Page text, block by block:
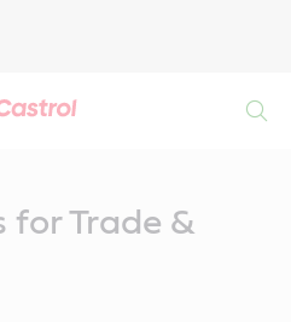
for Trade &